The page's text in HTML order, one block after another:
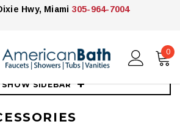
Hwy, Miami 305-964-7004
0
Accessories
SHOW SIDEBAR